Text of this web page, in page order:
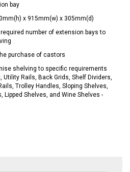
bay
x 915mm(w) x 305mm(d)
number of extension bays to
purchase of castors
shelving to specific requirements
Rails, Back Grids, Shelf Dividers,
Trolley Handles, Sloping Shelves,
Lipped Shelves, and Wine Shelves -